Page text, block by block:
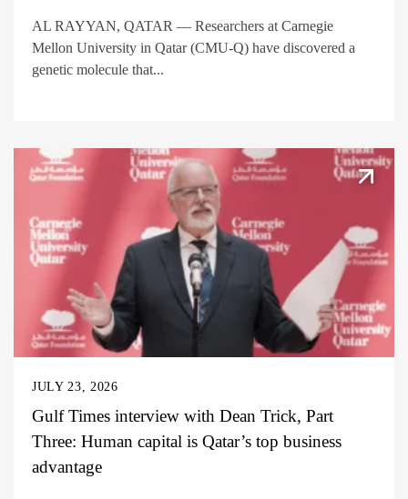
AL RAYYAN, QATAR — Researchers at Carnegie
Mellon University in Qatar (CMU-Q) have discovered a
genetic molecule that...
JULY 23, 2026
Gulf Times interview with Dean Trick, Part
Three: Human capital is Qatar’s top business
advantage